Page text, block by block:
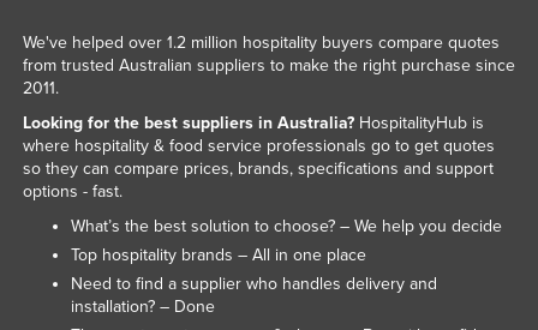
We've helped over 1.2 million hospitality buyers compare quotes
from trusted Australian suppliers to make the right purchase since
2011.
Looking for the best suppliers in Australia?HospitalityHub is
where hospitality & food service professionals go to get quotes
so they can compare prices, brands, specifications and support
options - fast.
What’s the best solution to choose? – We help you decide
Top hospitality brands – All in one place
Need to find a supplier who handles delivery and
installation? – Done